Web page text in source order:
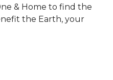
& Home to find the
the Earth, your